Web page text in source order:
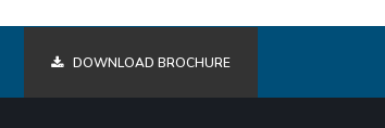
DOWNLOAD BROCHURE